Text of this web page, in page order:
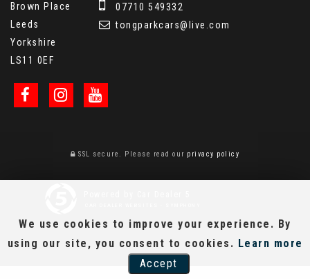
Brown Place
Leeds
Yorkshire
LS11 0EF
07710 549332
tongparkcars@live.com
SSL secure. Please read our privacy policy
We use cookies to improve your experience. By
using our site, you consent to cookies. Learn more
Accept